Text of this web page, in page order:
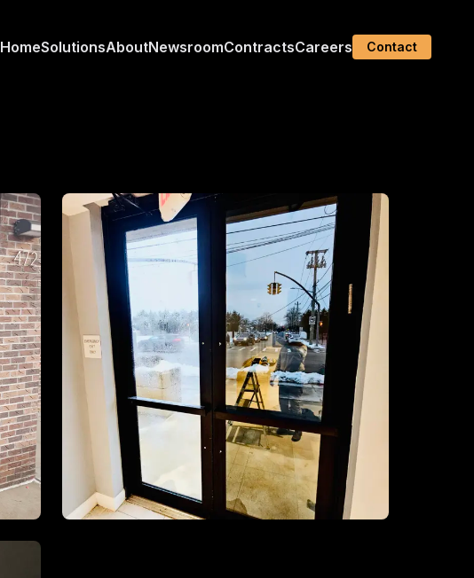
HomeSolutionsAboutNewsroomContractsCareers Contact